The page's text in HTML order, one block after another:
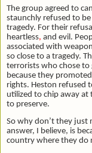
The group agreed to
staunchly refused to
tragedy. For their
heartless, and evil.
associated with
so close to a tragedy.
terrorists who chose to
because they
rights. Heston refused
utilized to chip away
to preserve.
So why don’t they just
answer, I believe, is
country where they do